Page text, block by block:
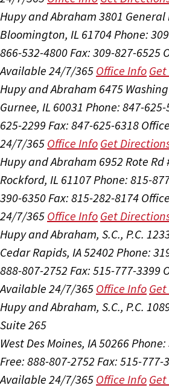
Hupy and Abraham 3801 General
Bloomington, IL 61704Phone:
866-532-4800Fax: 309-827-6525
Available 24/7/365 Office Info
Hupy and Abraham 6475
Gurnee, IL 60031 Phone: 847-
625-2299 Fax: 847-625-6318
24/7/365 Office Info Get
Hupy and Abraham 6952 Rote Rd
Rockford, IL 61107Phone: 815-
390-6350Fax: 815-282-8174
24/7/365 Office Info Get
Hupy and Abraham, S.C., P.C.
Cedar Rapids, IA 52402 Phone:
888-807-2752 Fax: 515-777-3399
Available 24/7/365 Office Info
Hupy and Abraham, S.C., P.C.
Suite 265
West Des Moines, IA 50266Phone:
Free: 888-807-2752 Fax: 515-777-
Available 24/7/365 Office Info